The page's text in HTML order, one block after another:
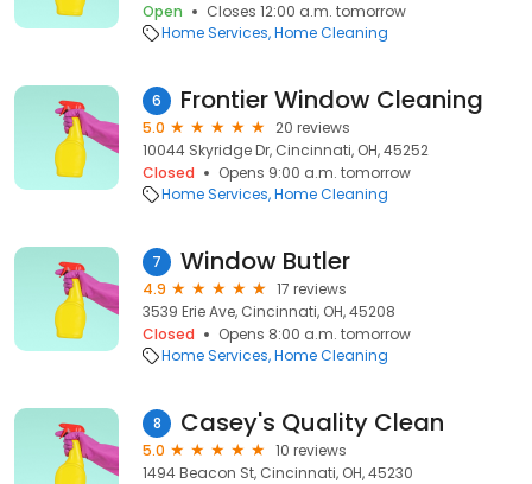
Open
Closes 12:00 a.m. tomorrow
Home Services Home Cleaning
6 Frontier Window Cleaning
5.0
20 reviews
10044 Skyridge Dr, Cincinnati, OH, 45252
Closed
Opens 9:00 a.m. tomorrow
Home Services Home Cleaning
7 Window Butler
4.9
17 reviews
3539 Erie Ave, Cincinnati, OH, 45208
Closed
Opens 8:00 a.m. tomorrow
Home Services Home Cleaning
8 Casey's Quality Clean
5.0
10 reviews
1494 Beacon St, Cincinnati, OH, 45230